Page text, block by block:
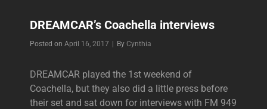
DREAMCAR’s Coachella interviews
Posted on April 16, 2017 By Byline
Cynthia
DREAMCAR played the 1st weekend of
Coachella, but they also did a little press before
their set and sat down for interviews with FM 949